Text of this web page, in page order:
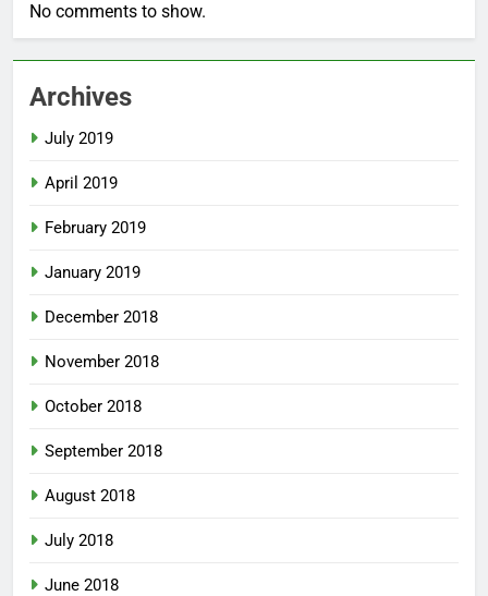
No comments to show.
Archives
July 2019
April 2019
February 2019
January 2019
December 2018
November 2018
October 2018
September 2018
August 2018
July 2018
June 2018